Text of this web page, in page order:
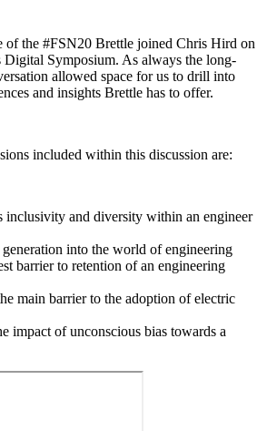
of the #FSN20 Brettle joined Chris Hird on
Digital Symposium. As always the long-
allowed space for us to drill into
and insights Brettle has to offer.
included within this discussion are:
inclusivity and diversity within an engineer
into the world of engineering
barrier to retention of an engineering
main barrier to the adoption of electric
impact of unconscious bias towards a